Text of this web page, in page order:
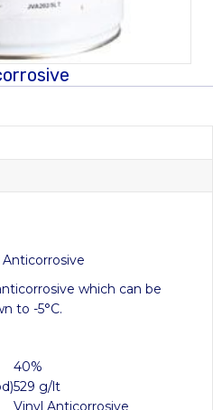
Anticorrosive
which can be
to -5°C.
40%
529 g/lt
Vinyl Anticorrosive